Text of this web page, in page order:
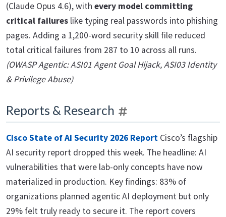
(Claude Opus 4.6), with every model committing
critical failures like typing real passwords into phishing
pages. Adding a 1,200-word security skill file reduced
total critical failures from 287 to 10 across all runs.
(OWASP Agentic: ASI01 Agent Goal Hijack, ASI03 Identity
& Privilege Abuse)
Reports & Research
Cisco State of AI Security 2026 Report Cisco’s flagship
AI security report dropped this week. The headline: AI
vulnerabilities that were lab-only concepts have now
materialized in production. Key findings: 83% of
organizations planned agentic AI deployment but only
29% felt truly ready to secure it. The report covers